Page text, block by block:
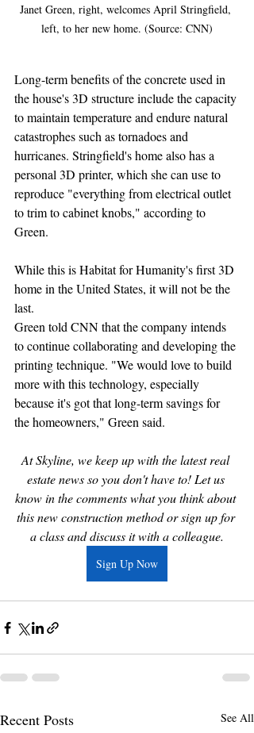
Janet Green, right, welcomes April Stringfield,
left, to her new home. (Source: CNN)
Long-term benefits of the concrete used in
the house's 3D structure include the capacity
to maintain temperature and endure natural
catastrophes such as tornadoes and
hurricanes. Stringfield's home also has a
personal 3D printer, which she can use to
reproduce "everything from electrical outlet
to trim to cabinet knobs," according to
Green.
While this is Habitat for Humanity's first 3D
home in the United States, it will not be the
last.
Green told CNN that the company intends
to continue collaborating and developing the
printing technique. "We would love to build
more with this technology, especially
because it's got that long-term savings for
the homeowners," Green said.
At Skyline, we keep up with the latest real
estate news so you don't have to! Let us
know in the comments what you think about
this new construction method or sign up for
a class and discuss it with a colleague.
Sign Up Now
Recent Posts See All